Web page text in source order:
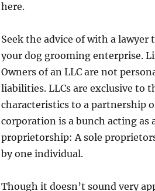
here.
Seek the advice of with a
your dog grooming enterprise.
Owners of an LLC are not
liabilities. LLCs are exclusive to
characteristics to a partnership
corporation is a bunch acting as
proprietorship: A sole
by one individual.
Though it doesn’t sound very